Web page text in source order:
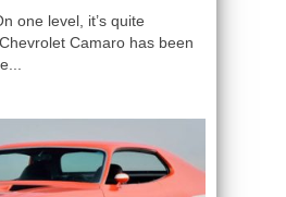
one level, it’s quite
Camaro has been